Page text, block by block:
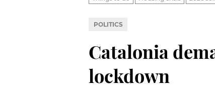
POLITICS
Catalonia
lockdown